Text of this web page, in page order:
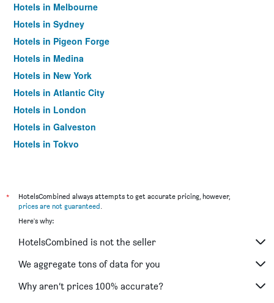
Hotels in Melbourne
Hotels in Sydney
Hotels in Pigeon Forge
Hotels in Medina
Hotels in New York
Hotels in Atlantic City
Hotels in London
Hotels in Galveston
Hotels in Tokyo
*
HotelsCombined always attempts to get accurate pricing, however,
prices are not guaranteed.
Here's why:
HotelsCombined is not the seller
We aggregate tons of data for you
Why aren’t prices 100% accurate?